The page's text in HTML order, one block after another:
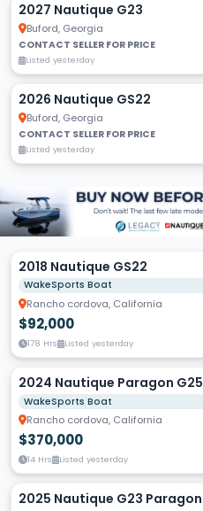
2027 Nautique G23
Buford, Georgia
CONTACT SELLER FOR PRICE
Listed yesterday
2026 Nautique GS22
Buford, Georgia
CONTACT SELLER FOR PRICE
Listed yesterday
2018 Nautique GS22
WakeSports Boat
Rancho cordova, California
$92,000
178 Hrs Listed yesterday
2024 Nautique Paragon G25
WakeSports Boat
Rancho cordova, California
$370,000
14 Hrs Listed yesterday
2025 Nautique G23 Paragon